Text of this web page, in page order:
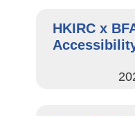
HKIRC x